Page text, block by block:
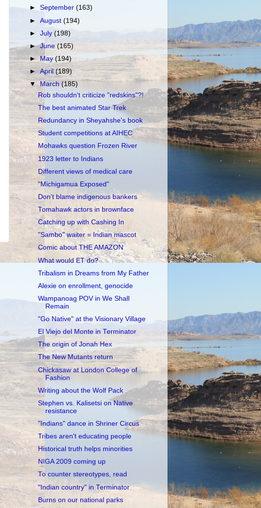
►September(163)
►August(194)
►July(198)
►June(165)
►May(194)
►April(189)
▼March(185)
Rob shouldn't criticize "redskins"?!
The best animated Star Trek
Redundancy in Sheyahshe's book
Student competitions at AIHEC
Mohawks question Frozen River
1923 letter to Indians
Different views of medical care
"Michigamua Exposed"
Don't blame indigenous bankers
Tomahawk actors in brownface
Catching up with Cashing In
"Sambo" waiter = Indian mascot
Comic about THE AMAZON
What would ET do?
Tribalism in Dreams from My Father
Alexie on enrollment, genocide
Wampanoag POV in We Shall
Remain
"Go Native" at the Visionary Village
El Viejo del Monte in Terminator
The origin of Jonah Hex
The New Mutants return
Chickasaw at London College of
Fashion
Writing about the Wolf Pack
Stephen vs. Kalisetsi on Native
resistance
"Indians" dance in Shriner Circus
Tribes aren't educating people
Historical truth helps minorities
NIGA 2009 coming up
To counter stereotypes, read
"Indian country" in Terminator
Burns on our national parks